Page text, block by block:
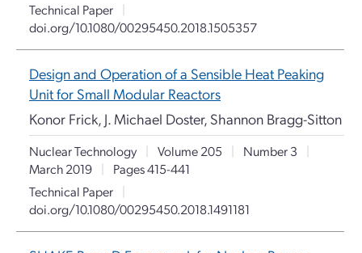
Technical Paper
|
doi.org/10.1080/00295450.2018.1505357
Design and Operation of a Sensible Heat Peaking
Unit for Small Modular Reactors
Konor Frick, J. Michael Doster, Shannon Bragg-Sitton
Nuclear Technology | Volume 205 | Number 3
|
March 2019
|
Pages 415-441
Technical Paper
|
doi.org/10.1080/00295450.2018.1491181